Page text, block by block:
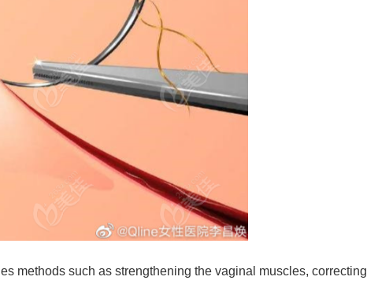
methods such as strengthening the vaginal muscles, correcting